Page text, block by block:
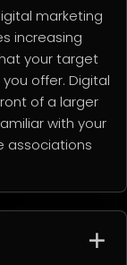
marketing
increasing
your target
offer. Digital
of a larger
with your
associations